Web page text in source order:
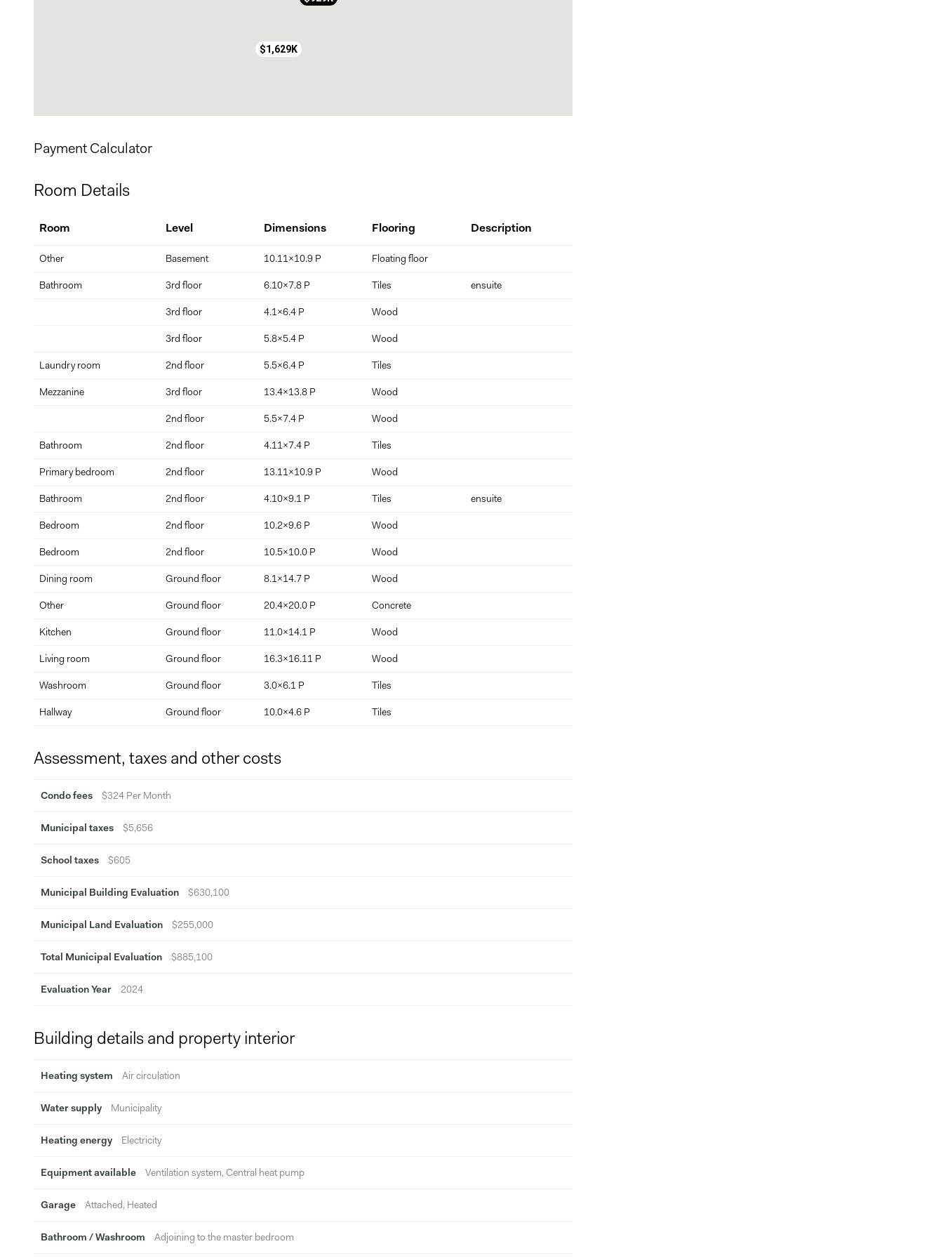
*square footage is as per the role foncier (city evaluation) and subject to buyer verification.
$1,629K
Payment Calculator
Room Details
Room Level Dimensions Flooring Description
Other Basement 10.11x10.9 P Floating floor
Bathroom 3rd floor 6.10x7.8 P Tiles ensuite
3rd floor 4.1x6.4 P Wood
3rd floor 5.8x5.4 P Wood
Laundry room 2nd floor 5.5x6.4 P Tiles
Mezzanine 3rd floor 13.4x13.8 P Wood
2nd floor 5.5x7.4 P Wood
Bathroom 2nd floor 4.11x7.4 P Tiles
Primary bedroom 2nd floor 13.11x10.9 P Wood
Bathroom 2nd floor 4.10x9.1 P Tiles ensuite
Bedroom 2nd floor 10.2x9.6 P Wood
Bedroom 2nd floor 10.5x10.0 P Wood
Dining room Ground floor 8.1x14.7 P Wood
Other Ground floor 20.4x20.0 P Concrete
Kitchen Ground floor 11.0x14.1 P Wood
Living room Ground floor 16.3x16.11 P Wood
Washroom Ground floor 3.0x6.1 P Tiles
Hallway Ground floor 10.0x4.6 P Tiles
Assessment, taxes and other costs
Condo fees $324 Per Month
Municipal taxes $5,656
School taxes $605
Municipal Building Evaluation $630,100
Municipal Land Evaluation $255,000
Total Municipal Evaluation $885,100
Evaluation Year 2024
Building details and property interior
Heating system Air circulation
Water supply Municipality
Heating energy Electricity
Equipment available Ventilation system, Central heat pump
Garage Attached, Heated
Bathroom / Washroom Adjoining to the master bedroom